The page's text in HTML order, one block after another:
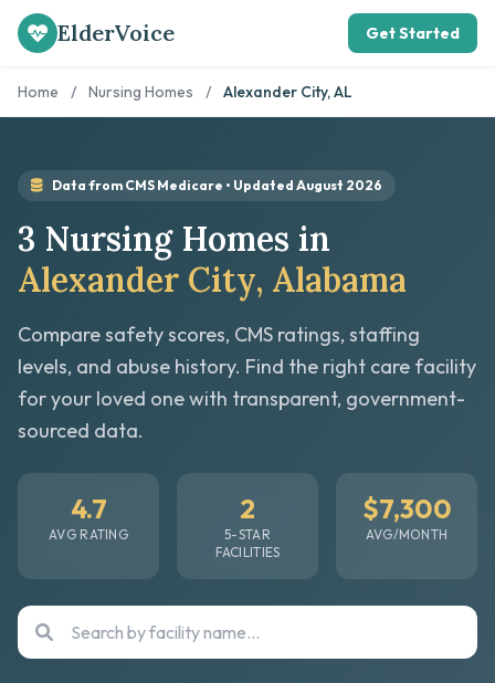
ElderVoice Get Started
Home / Nursing Homes / Alexander City, AL
Data from CMS Medicare • Updated August 2026
3 Nursing Homes in
Alexander City, Alabama
Compare safety scores, CMS ratings, staffing
levels, and abuse history. Find the right care facility
for your loved one with transparent, government-
sourced data.
4.7
AVG RATING
2
5-STAR
FACILITIES
$7,300
AVG/MONTH